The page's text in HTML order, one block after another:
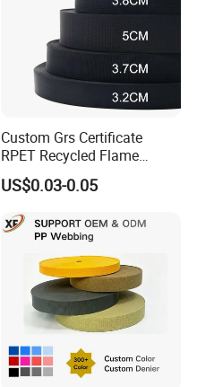
Custom Grs Certificate
RPET Recycled Flame
Retardant High-Strength
Terylene Strap Dacron
Ribbon Polyester PP
Webbing
US$0.03-0.05